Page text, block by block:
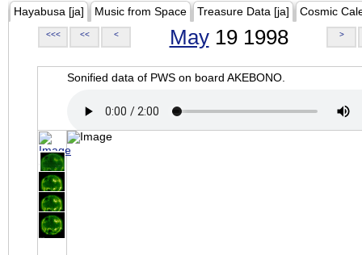
Hayabusa [ja] Music from Space Treasure Data [ja] Cosmic
<<< << < May19 1998 >
Sonified data of PWS on board AKEBONO.